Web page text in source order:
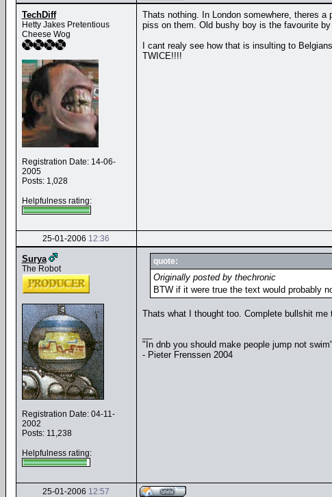
TechDiff
Hetty Jakes Pretentious
Cheese Wog
Registration Date: 14-06-
2005
Posts: 1,028
Helpfulness rating:
Thats nothing. In London somewhere, theres
piss on them. Old bushy boy is the favourite by
I cant realy see how that is insulting to
TWICE!!!!
25-01-2006 12:36
Surya
The Robot
Registration Date: 04-11-
2002
Posts: 11,238
Helpfulness rating:
quote:
Originally posted by thechronic
BTW if it were true the text would probably
Thats what I thought too. Complete bullshit me
"In dnb you should make people jump not swim"
- Pieter Frenssen 2004
25-01-2006 12:57